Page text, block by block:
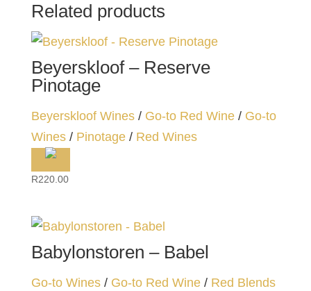
Related products
Beyerskloof – Reserve
Pinotage
Beyerskloof Wines/ Go-to Red Wine/ Go-to
Wines/ Pinotage/ Red Wines
R220.00
Babylonstoren – Babel
Go-to Wines/ Go-to Red Wine/ Red Blends